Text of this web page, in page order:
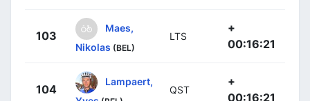
103
Maes,
Nikolas (BEL)
LTS
+
00:16:21
104
Lampaert,
QST
+
00:16:21